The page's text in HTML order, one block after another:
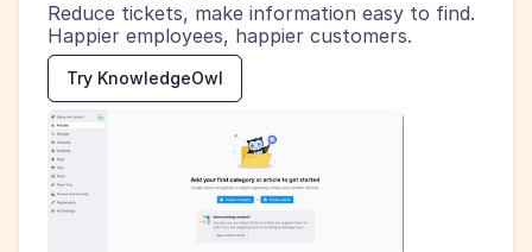
Reduce tickets, make information easy to find.
Happier employees, happier customers.
Try KnowledgeOwl